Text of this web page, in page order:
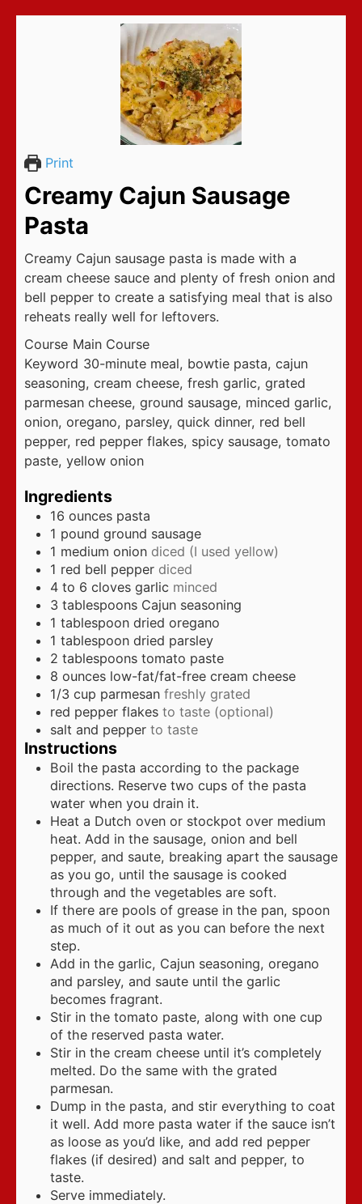
Print
Creamy Cajun Sausage
Pasta
Creamy Cajun sausage pasta is made with a
cream cheese sauce and plenty of fresh onion and
bell pepper to create a satisfying meal that is also
reheats really well for leftovers.
Course Main Course
Keyword 30-minute meal, bowtie pasta, cajun
seasoning, cream cheese, fresh garlic, grated
parmesan cheese, ground sausage, minced garlic,
onion, oregano, parsley, quick dinner, red bell
pepper, red pepper flakes, spicy sausage, tomato
paste, yellow onion
Ingredients
16 ounces pasta
1 pound ground sausage
1 medium onion diced (I used yellow)
1 red bell pepper diced
4 to 6 cloves garlic minced
3 tablespoons Cajun seasoning
1 tablespoon dried oregano
1 tablespoon dried parsley
2 tablespoons tomato paste
8 ounces low-fat/fat-free cream cheese
1/3 cup parmesan freshly grated
red pepper flakes to taste (optional)
salt and pepper to taste
Instructions
Boil the pasta according to the package
directions. Reserve two cups of the pasta
water when you drain it.
Heat a Dutch oven or stockpot over medium
heat. Add in the sausage, onion and bell
pepper, and saute, breaking apart the sausage
as you go, until the sausage is cooked
through and the vegetables are soft.
If there are pools of grease in the pan, spoon
as much of it out as you can before the next
step.
Add in the garlic, Cajun seasoning, oregano
and parsley, and saute until the garlic
becomes fragrant.
Stir in the tomato paste, along with one cup
of the reserved pasta water.
Stir in the cream cheese until it’s completely
melted. Do the same with the grated
parmesan.
Dump in the pasta, and stir everything to coat
it well. Add more pasta water if the sauce isn’t
as loose as you’d like, and add red pepper
flakes (if desired) and salt and pepper, to
taste.
Serve immediately.